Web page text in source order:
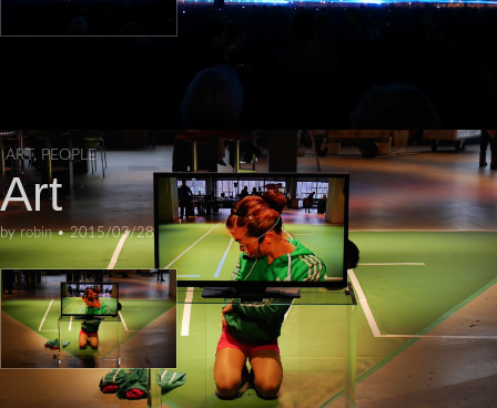
ART, PEOPLE
Art
byrobin•2015/03/28